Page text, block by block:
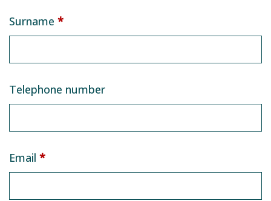
Surname *
Telephone number
Email *